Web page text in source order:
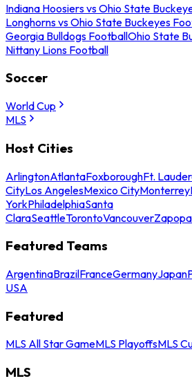
Indiana Hoosiers vs Ohio State
Longhorns vs Ohio State Buckeyes
Georgia Bulldogs FootballOhio State
Nittany Lions Football
Soccer
World Cup
MLS
Host Cities
ArlingtonAtlantaFoxboroughFt.
CityLos AngelesMexico CityMonterrey
YorkPhiladelphiaSanta
ClaraSeattleTorontoVancouver
Featured Teams
ArgentinaBrazilFranceGermanyJapan
USA
Featured
MLS All Star GameMLS PlayoffsMLS
MLS